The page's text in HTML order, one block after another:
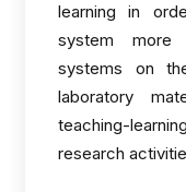
learning in
system more
systems on
laboratory
teaching-
research